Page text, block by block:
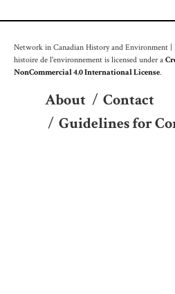
Network in Canadian History and Environment
histoire de l'environnement is licensed under a
NonCommercial 4.0 International License.
About / Contact
/ Guidelines for